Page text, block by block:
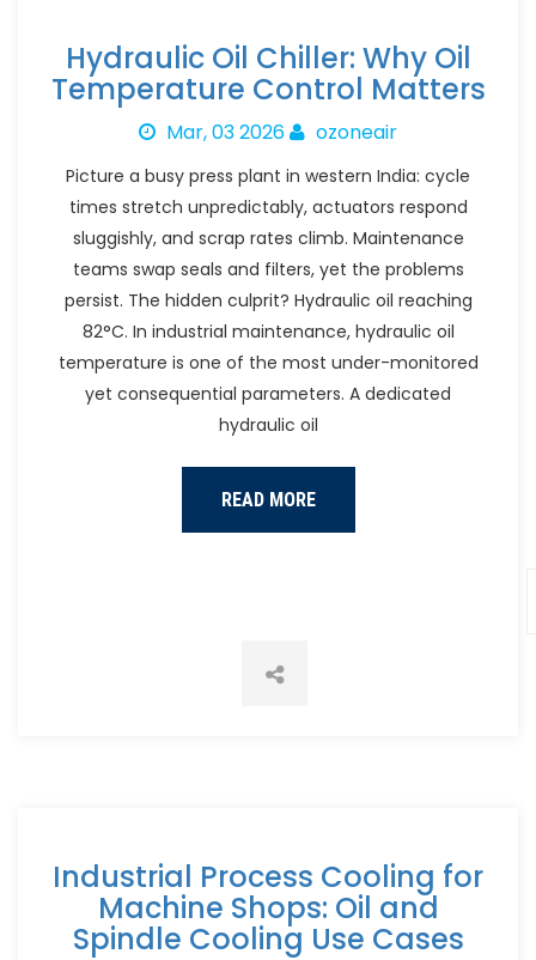
Hydraulic Oil Chiller: Why Oil
Temperature Control Matters
Mar, 03 2026 ozoneair
Picture a busy press plant in western India: cycle
times stretch unpredictably, actuators respond
sluggishly, and scrap rates climb. Maintenance
teams swap seals and filters, yet the problems
persist. The hidden culprit? Hydraulic oil reaching
82°C. In industrial maintenance, hydraulic oil
temperature is one of the most under-monitored
yet consequential parameters. A dedicated
hydraulic oil
READ MORE
Industrial Process Cooling for
Machine Shops: Oil and
Spindle Cooling Use Cases